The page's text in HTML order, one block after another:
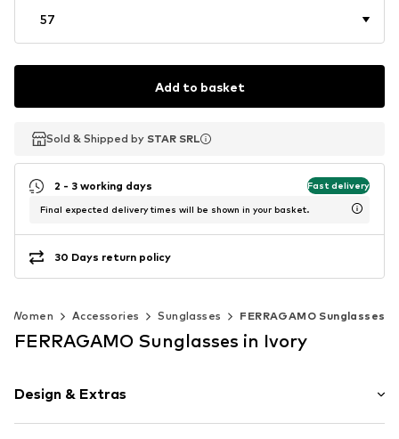
57
Add to basket
Sold & Shipped by STAR SRL
Sold & Shipped by STAR SRL
2 - 3 working days Fast delivery
Final expected delivery times will be shown in your basket.
30 Days return policy
Women Accessories Sunglasses FERRAGAMO Sunglasses
FERRAGAMO Sunglasses in Ivory
Design & Extras